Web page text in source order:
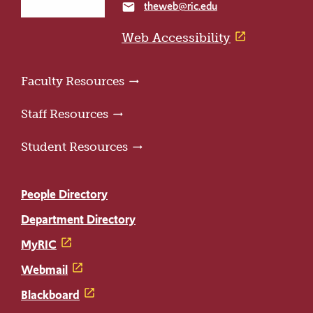
home
email theweb@ric.edu
Web Accessibility
Faculty Resources
Staff Resources
Student Resources
People Directory
Department Directory
MyRIC
Webmail
Blackboard